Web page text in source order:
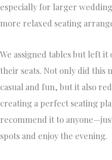
especially for larger
more relaxed seating
We assigned tables but left
their seats. Not only did this
casual and fun, but it also
creating a perfect seating
recommend it to
spots and enjoy the evening.